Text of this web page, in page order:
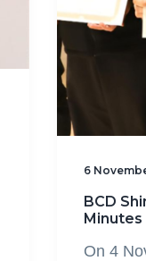
6
BCD
On 4